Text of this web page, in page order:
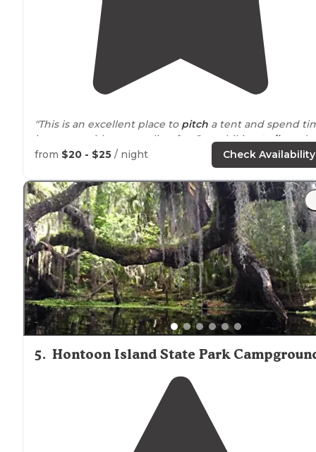
"This is an excellent place to pitch a tent and spend
in nature without traveling far. Great hikingtrailsand
the Pelicer Creek is available for fishing. Bring a kayak."
"just digging to try your kayak and canoe on, then
welcome to what is, quite possibly, one of the best
waterfront campground destinations in the whole of
Florida(and given all of theaccess to both salt"
from $20 - $25 / night Check Availability
5. Hontoon Island State Park